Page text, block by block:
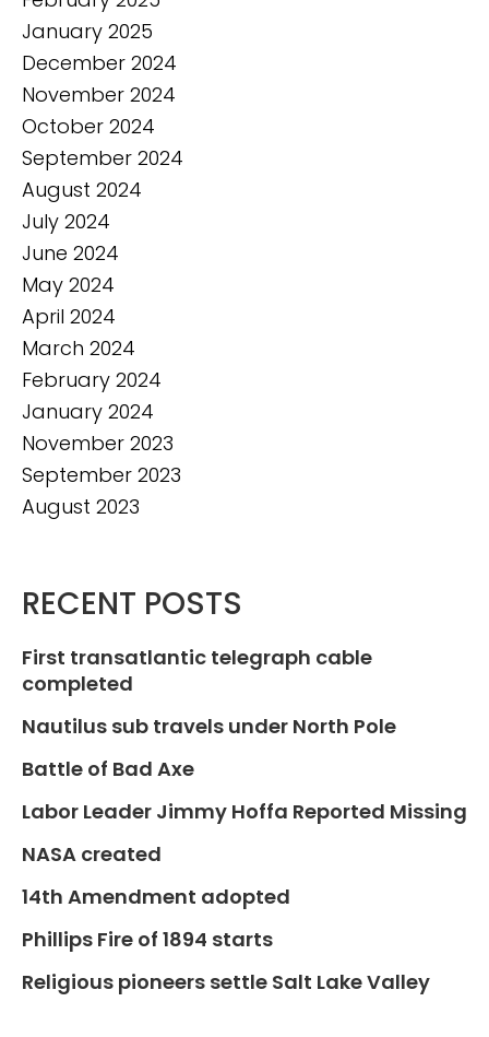
January 2025
December 2024
November 2024
October 2024
September 2024
August 2024
July 2024
June 2024
May 2024
April 2024
March 2024
February 2024
January 2024
November 2023
September 2023
August 2023
RECENT POSTS
First transatlantic telegraph cable
completed
Nautilus sub travels under North Pole
Battle of Bad Axe
Labor Leader Jimmy Hoffa Reported Missing
NASA created
14th Amendment adopted
Phillips Fire of 1894 starts
Religious pioneers settle Salt Lake Valley